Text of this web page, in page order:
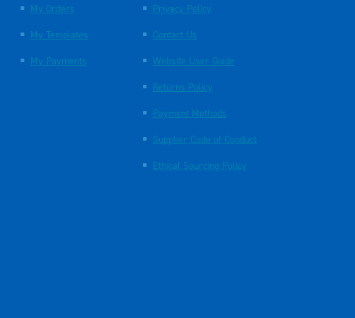
My Orders
My Templates
My Payments
Privacy Policy
Contact Us
Website User Guide
Returns Policy
Payment Methods
Supplier Code of Conduct
Ethical Sourcing Policy